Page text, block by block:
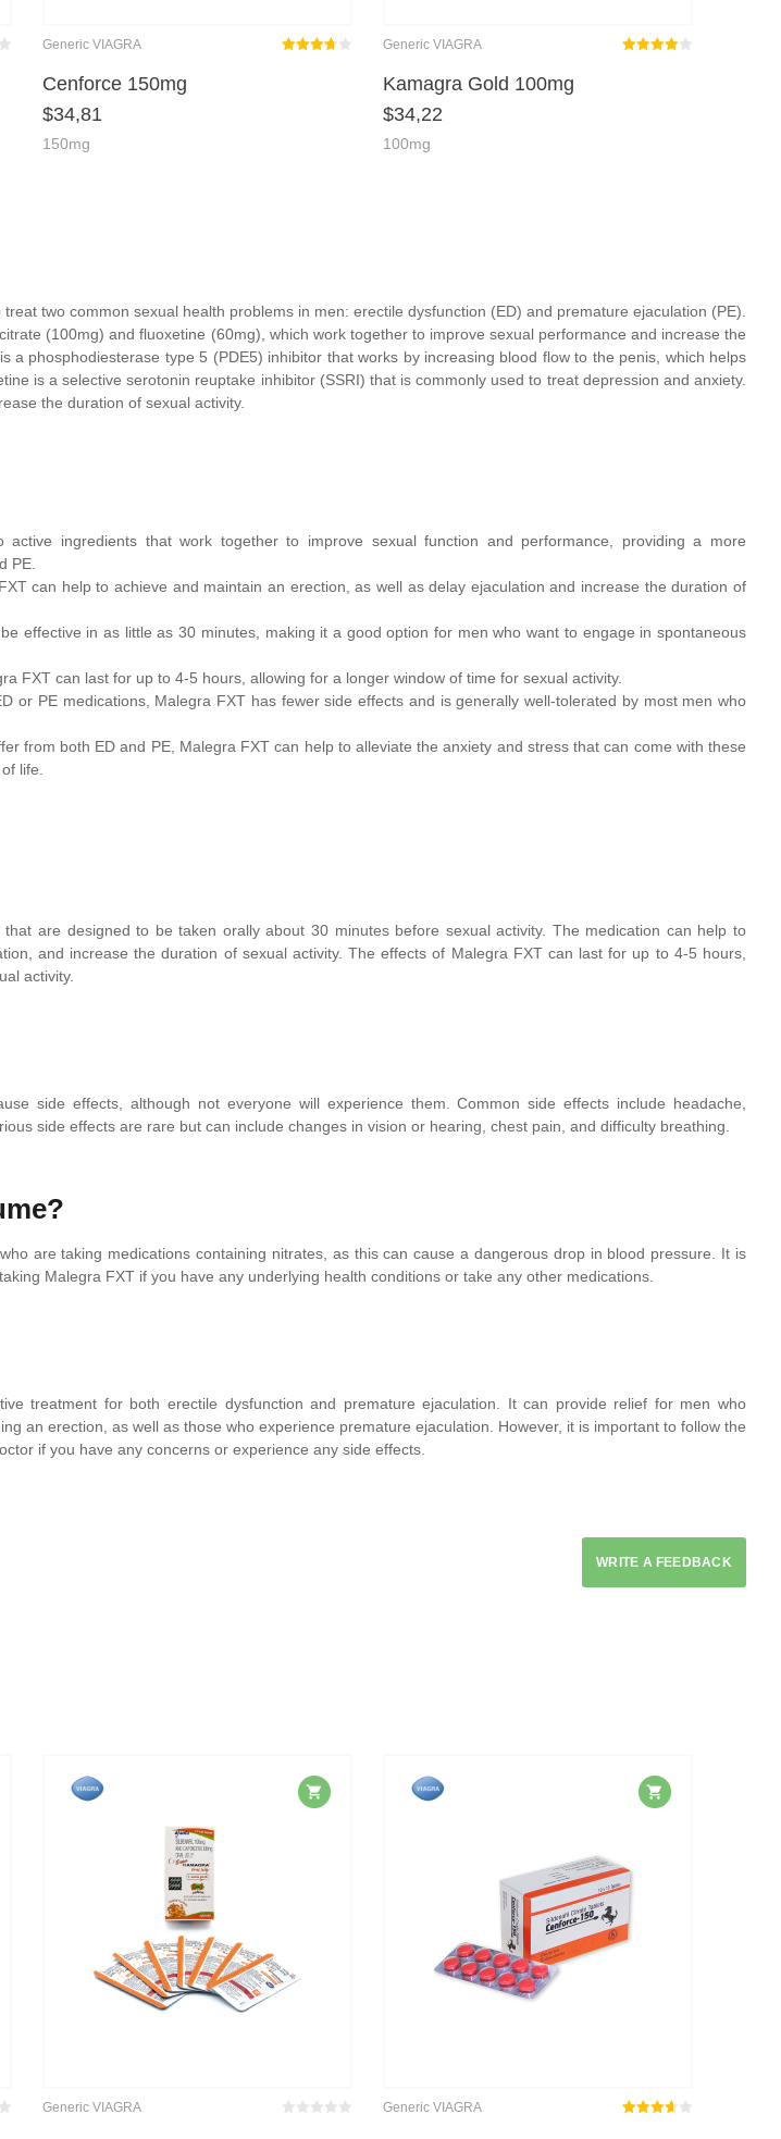
Generic VIAGRA
Cenforce 150mg
$34,81
150mg
Generic VIAGRA
Kamagra Gold 100mg
$34,22
100mg
two common sexual health problems in men: erectile dysfunction (ED) and premature ejaculation (PE).
citrate (100mg) and fluoxetine (60mg), which work together to improve sexual performance and increase the
a phosphodiesterase type 5 (PDE5) inhibitor that works by increasing blood flow to the penis, which helps
is a selective serotonin reuptake inhibitor (SSRI) that is commonly used to treat depression and anxiety.
the duration of sexual activity.
active ingredients that work together to improve sexual function and performance, providing a more
PE.
can help to achieve and maintain an erection, as well as delay ejaculation and increase the duration of
effective in as little as 30 minutes, making it a good option for men who want to engage in spontaneous
FXT can last for up to 4-5 hours, allowing for a longer window of time for sexual activity.
or PE medications, Malegra FXT has fewer side effects and is generally well-tolerated by most men who
from both ED and PE, Malegra FXT can help to alleviate the anxiety and stress that can come with these
life.
are designed to be taken orally about 30 minutes before sexual activity. The medication can help to
and increase the duration of sexual activity. The effects of Malegra FXT can last for up to 4-5 hours,
activity.
side effects, although not everyone will experience them. Common side effects include headache,
side effects are rare but can include changes in vision or hearing, chest pain, and difficulty breathing.
are taking medications containing nitrates, as this can cause a dangerous drop in blood pressure. It is
Malegra FXT if you have any underlying health conditions or take any other medications.
treatment for both erectile dysfunction and premature ejaculation. It can provide relief for men who
an erection, as well as those who experience premature ejaculation. However, it is important to follow the
if you have any concerns or experience any side effects.
WRITE A FEEDBACK
Generic VIAGRA Generic VIAGRA